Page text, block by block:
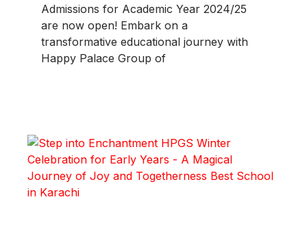
Admissions for Academic Year 2024/25
are now open! Embark on a
transformative educational journey with
Happy Palace Group of